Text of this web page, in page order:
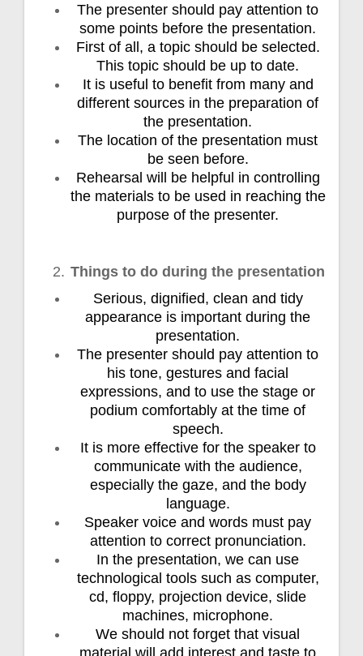
The presenter should pay attention to
some points before the presentation.
First of all, a topic should be selected.
This topic should be up to date.
It is useful to benefit from many and
different sources in the preparation of
the presentation.
The location of the presentation must
be seen before.
Rehearsal will be helpful in controlling
the materials to be used in reaching the
purpose of the presenter.
Things to do during the presentation
Serious, dignified, clean and tidy
appearance is important during the
presentation.
The presenter should pay attention to
his tone, gestures and facial
expressions, and to use the stage or
podium comfortably at the time of
speech.
It is more effective for the speaker to
communicate with the audience,
especially the gaze, and the body
language.
Speaker voice and words must pay
attention to correct pronunciation.
In the presentation, we can use
technological tools such as computer,
cd, floppy, projection device, slide
machines, microphone.
We should not forget that visual
material will add interest and taste to